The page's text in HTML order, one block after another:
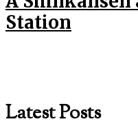
Station
Latest Posts